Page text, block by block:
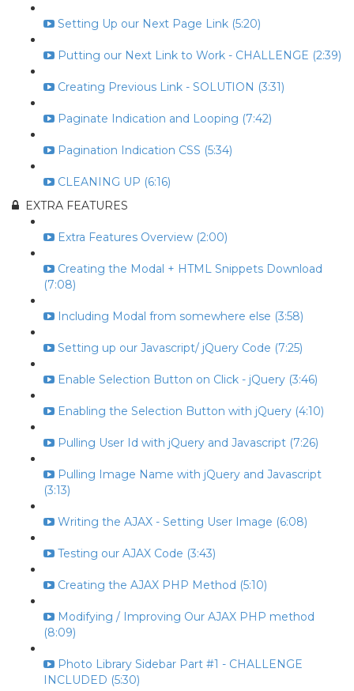
Setting Up our Next Page Link (5:20)
Putting our Next Link to Work - CHALLENGE (2:39)
Creating Previous Link - SOLUTION (3:31)
Paginate Indication and Looping (7:42)
Pagination Indication CSS (5:34)
CLEANING UP (6:16)
EXTRA FEATURES
Extra Features Overview (2:00)
Creating the Modal + HTML Snippets Download
(7:08)
Including Modal from somewhere else (3:58)
Setting up our Javascript/ jQuery Code (7:25)
Enable Selection Button on Click - jQuery (3:46)
Enabling the Selection Button with jQuery (4:10)
Pulling User Id with jQuery and Javascript (7:26)
Pulling Image Name with jQuery and Javascript
(3:13)
Writing the AJAX - Setting User Image (6:08)
Testing our AJAX Code (3:43)
Creating the AJAX PHP Method (5:10)
Modifying / Improving Our AJAX PHP method
(8:09)
Photo Library Sidebar Part #1 - CHALLENGE
INCLUDED (5:30)